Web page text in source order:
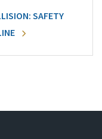
SAFETY